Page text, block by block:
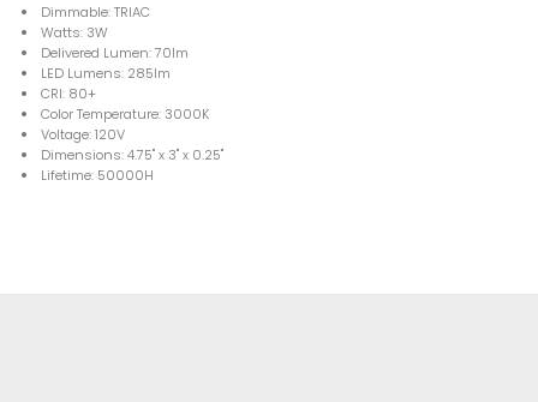
Dimmable: TRIAC
Watts: 3W
Delivered Lumen: 70lm
LED Lumens: 285lm
CRI: 80+
Color Temperature: 3000K
Voltage: 120V
Dimensions: 4.75'' x 3'' x 0.25''
Lifetime: 50000H